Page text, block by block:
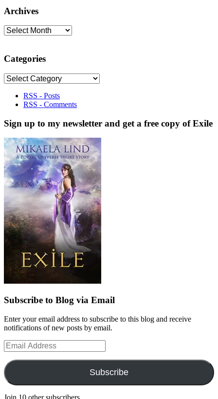
Archives
Archives
Categories
Categories
RSS - Posts
RSS - Comments
Sign up to my newsletter and get a free copy of Exile
Subscribe to Blog via Email
Enter your email address to subscribe to this blog and receive
notifications of new posts by email.
Email
Address
Subscribe
Join 10 other subscribers